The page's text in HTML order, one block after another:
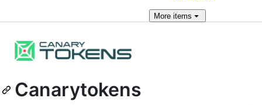
More items
Canarytokens